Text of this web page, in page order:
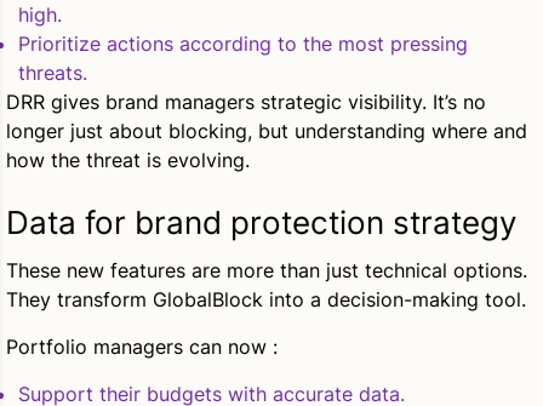
high.
Prioritize actions according to the most pressing
threats.
DRR gives brand managers strategic visibility. It’s no
longer just about blocking, but understanding where and
how the threat is evolving.
Data for brand protection strategy
These new features are more than just technical options.
They transform GlobalBlock into a decision-making tool.
Portfolio managers can now :
Support their budgets with accurate data.